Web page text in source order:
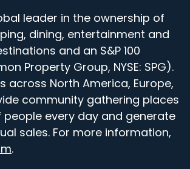
leader in the ownership of
dining, entertainment and
and an S&P 100
Property Group, NYSE: SPG).
across North America, Europe,
community gathering places
every day and generate
sales. For more information,
.